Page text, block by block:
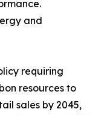
and
requiring
resources to
sales by 2045,